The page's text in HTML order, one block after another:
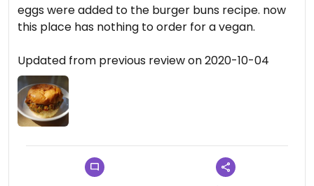
eggs were added to the burger buns recipe. now
this place has nothing to order for a vegan.
Updated from previous review on 2020-10-04